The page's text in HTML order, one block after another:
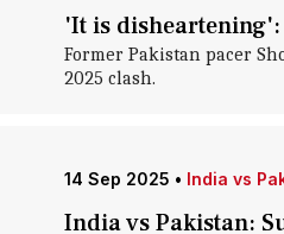
'It is
Former Pakistan pacer
2025 clash.
14 Sep 2025 • India vs
India vs Pakistan: